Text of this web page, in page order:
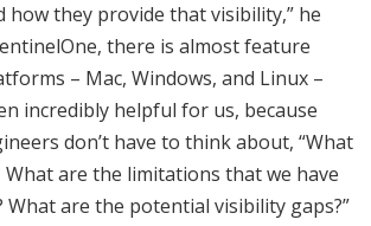
how they provide that visibility,” he
there is almost feature
– Mac, Windows, and Linux –
incredibly helpful for us, because
don’t have to think about, “What
are the limitations that we have
are the potential visibility gaps?”